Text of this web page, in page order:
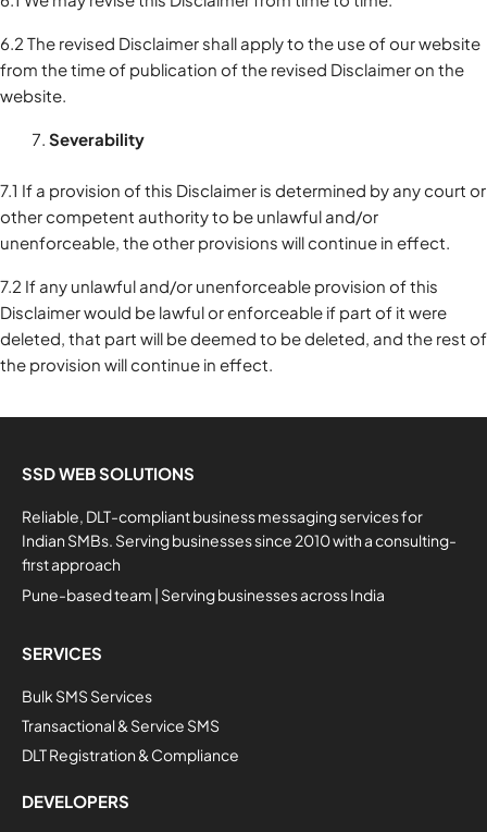
6.2 The revised Disclaimer shall apply to the use of our website
from the time of publication of the revised Disclaimer on the
website.
Severability
7.1 If a provision of this Disclaimer is determined by any court or
other competent authority to be unlawful and/or
unenforceable, the other provisions will continue in effect.
7.2 If any unlawful and/or unenforceable provision of this
Disclaimer would be lawful or enforceable if part of it were
deleted, that part will be deemed to be deleted, and the rest of
the provision will continue in effect.
SSD WEB SOLUTIONS
Reliable, DLT-compliant business messaging services for
Indian SMBs. Serving businesses since 2010 with a consulting-
first approach
Pune-based team | Serving businesses across India
SERVICES
Bulk SMS Services
Transactional & Service SMS
DLT Registration & Compliance
DEVELOPERS